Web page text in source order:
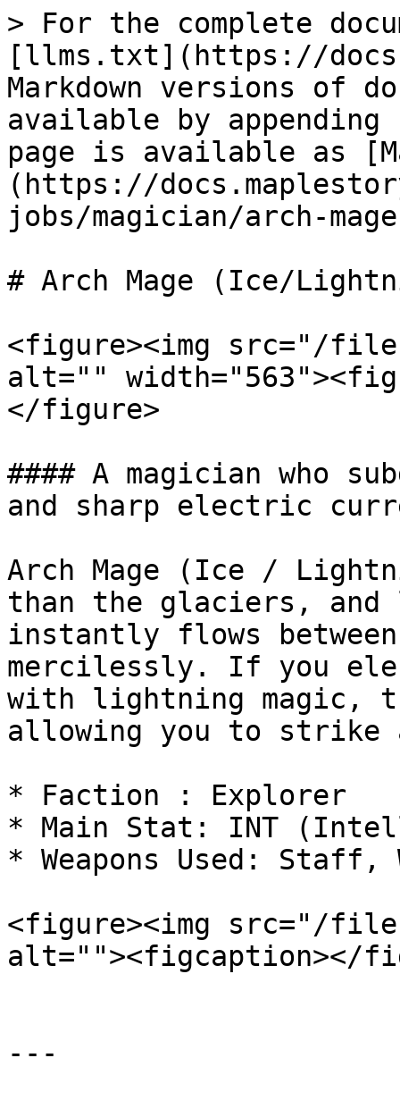
> For the complete
[llms.txt](https://
Markdown versions of
available by
page is available as
(https://
jobs/magician/arch-
# Arch Mage (Ice/
<figure><img src="/files/
alt=""
</figure>
#### A magician who
and sharp electric
Arch Mage (Ice /
than the glaciers,
instantly flows between
mercilessly. If you
with lightning magic,
allowing you to strike
* Faction : Explorer
* Main Stat: INT
* Weapons Used: Staff,
<figure><img src="/files/
alt=""><figcaption></
---